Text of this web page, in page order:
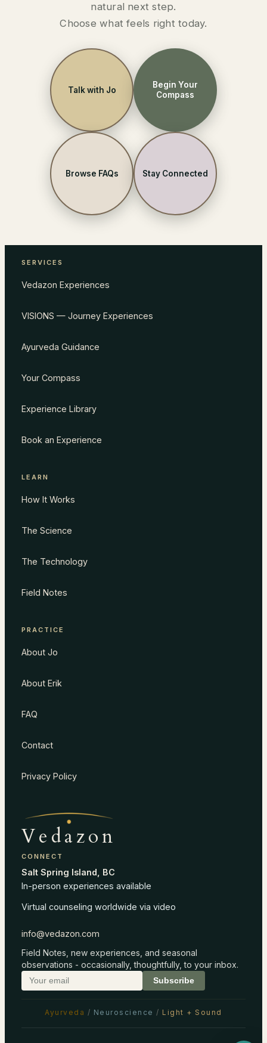
natural next step.
Choose what feels right today.
Talk with Jo
Begin Your
Compass
Browse FAQs Stay Connected
SERVICES
Vedazon Experiences
VISIONS — Journey Experiences
Ayurveda Guidance
Your Compass
Experience Library
Book an Experience
LEARN
How It Works
The Science
The Technology
Field Notes
PRACTICE
About Jo
About Erik
FAQ
Contact
Privacy Policy
Vedazon
CONNECT
Salt Spring Island, BC
In-person experiences available
Virtual counseling worldwide via video
info@vedazon.com
Field Notes, new experiences, and seasonal
observations - occasionally, thoughtfully, to your inbox.
Subscribe
Ayurveda / Neuroscience / Light + Sound